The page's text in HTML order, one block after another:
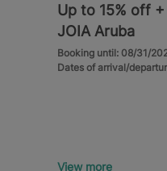
Up to 15% off +
JOIA Aruba
Booking until: 08/31/
Dates of arrival/
View more